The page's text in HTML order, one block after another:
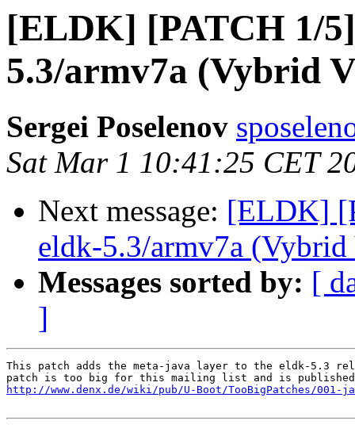
[ELDK] [PATCH 1/
5.3/armv7a (Vybrid
Sergei Poselenov
Sat Mar 1 10:41:25 CET
Next message: [ELDK]
eldk-5.3/armv7a
Messages sorted by: [
]
This patch adds the meta-java layer to the eldk-5.3
http://www.denx.de/wiki/pub/U-Boot/TooBigPatches/001-